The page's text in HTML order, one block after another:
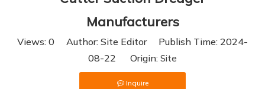
Manufacturers
Views: 0 Author: Site Editor Publish Time: 2024-
08-22 Origin: Site
Inquire